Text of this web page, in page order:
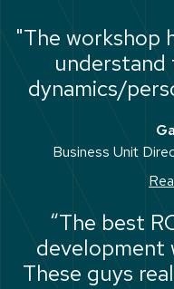
"The workshop
dynamics/
Business Unit
“The best
development
These guys